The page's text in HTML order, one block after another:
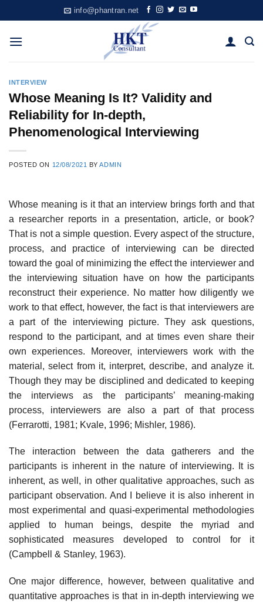
to
content
info@phantran.net
INTERVIEW
Whose Meaning Is It? Validity and
Reliability for In-depth,
Phenomenological Interviewing
POSTED ON 12/08/2021 BYADMIN
Whose meaning is it that an interview brings forth and that
a re­searcher reports in a presentation, article, or book?
That is not a simple question. Every aspect of the structure,
process, and practice of inter­viewing can be directed
toward the goal of minimizing the effect the interviewer and
the interviewing situation have on how the participants
reconstruct their experience. No matter how diligently we
work to that effect, however, the fact is that interviewers are
a part of the interview­ing picture. They ask questions,
respond to the participant, and at times even share their
own experiences. Moreover, interviewers work with the
material, select from it, interpret, describe, and analyze it.
Though they may be disciplined and dedicated to keeping
the interviews as the par­ticipants’ meaning-making
process, interviewers are also a part of that process
(Ferrarotti, 1981; Kvale, 1996; Mishler, 1986).
The interaction between the data gatherers and the
participants is inherent in the nature of interviewing. It is
inherent, as well, in other qualitative approaches, such as
participant observation. And I believe it is also inherent in
most experimental and quasi-experimental method­ologies
applied to human beings, despite the myriad and
sophisticated measures developed to control for it
(Campbell & Stanley, 1963).
One major difference, however, between qualitative and
quantitative approaches is that in in-depth interviewing we